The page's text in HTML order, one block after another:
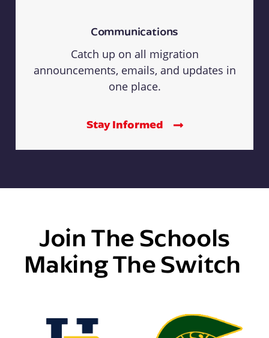
Communications
Catch up on all migration
announcements, emails, and updates in
one place.
Stay Informed
Join The Schools
Making The Switch